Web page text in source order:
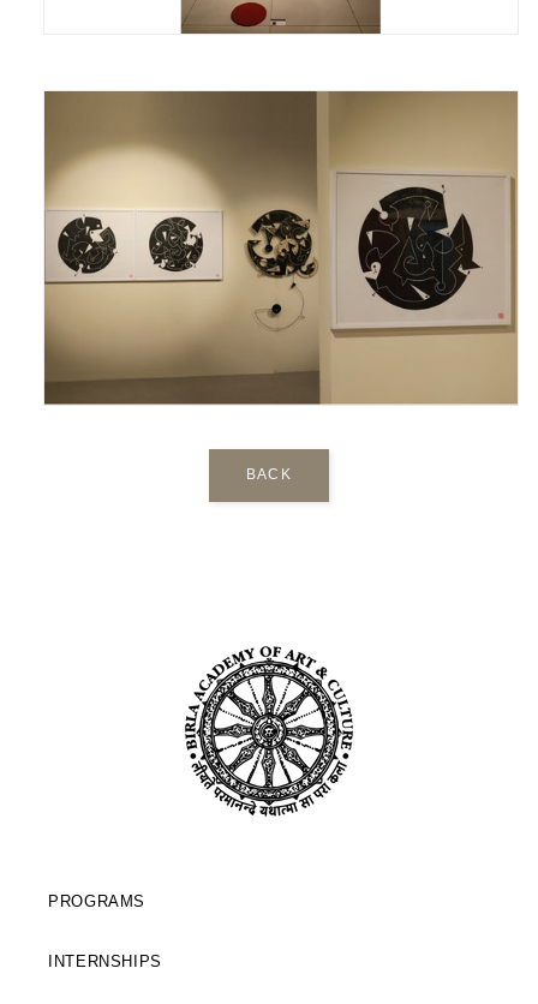
BACK
PROGRAMS
INTERNSHIPS